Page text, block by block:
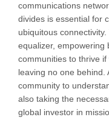
communications
divides is essential for
ubiquitous
equalizer, empowering
communities to thrive
leaving no one behind.
community to
also taking the
global investor in